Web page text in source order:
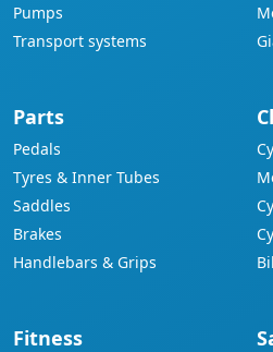
Pumps
Transport systems
Parts
Pedals
Tyres & Inner Tubes
Saddles
Brakes
Handlebars & Grips
Fitness